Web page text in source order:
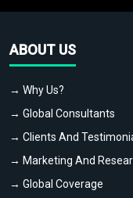
ABOUT US
→ Why Us?
→ Global Consultants
→ Clients And
→ Marketing And
→ Global Coverage